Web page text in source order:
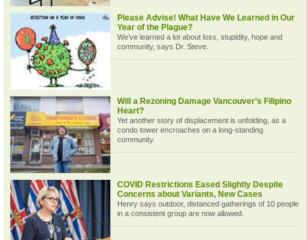
Please Advise! What Have We Learned in Our
Year of the Plague?
We’ve learned a lot about loss, stupidity, hope and
community, says Dr. Steve.
Will a Rezoning Damage Vancouver’s Filipino
Heart?
Yet another story of displacement is unfolding, as a
condo tower encroaches on a long-standing
community.
COVID Restrictions Eased Slightly Despite
Concerns about Variants, New Cases
Henry says outdoor, distanced gatherings of 10 people
in a consistent group are now allowed.